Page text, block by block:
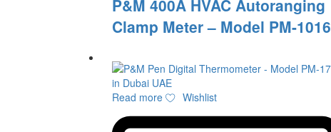
P&M 400A HVAC Autoranging
Clamp Meter – Model PM-1016
Read more Wishlist